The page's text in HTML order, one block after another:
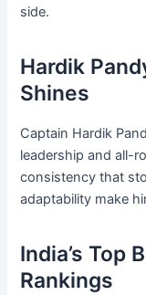
side.
Hardik
Shines
Captain Hardik
leadership and all-
consistency that
adaptability make
India’s Top
Rankings